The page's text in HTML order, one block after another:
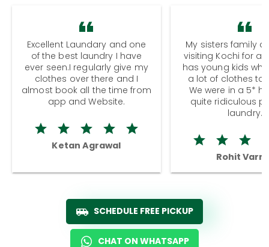
Excellent Laundary and one
of the best laundry I have
ever seen.I regularly give my
clothes over there and I
almost book all the time from
app and Website.
Ketan Agrawal
My sisters family
visiting Kochi for a
has young kids
a lot of clothes to
We were in a 5*
quite ridiculous
laundry.
Rohit
SCHEDULE FREE PICKUP
CHAT ON WHATSAPP